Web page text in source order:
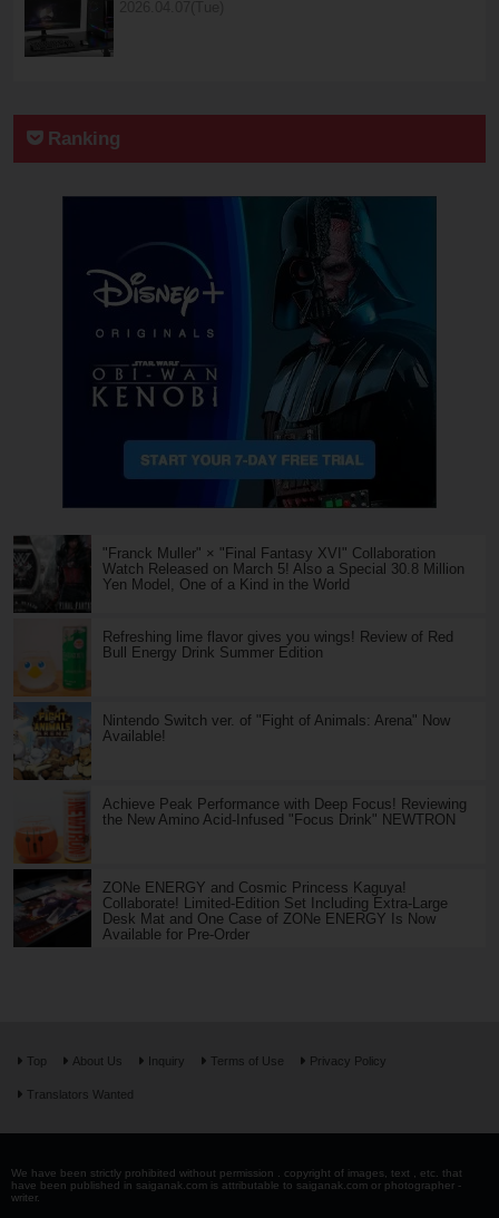
Ranking
"Franck Muller" × "Final Fantasy XVI" Collaboration
Watch Released on March 5! Also a Special 30.8 Million
Yen Model, One of a Kind in the World
Refreshing lime flavor gives you wings! Review of Red
Bull Energy Drink Summer Edition
Nintendo Switch ver. of "Fight of Animals: Arena" Now
Available!
Achieve Peak Performance with Deep Focus! Reviewing
the New Amino Acid-Infused "Focus Drink" NEWTRON
ZONe ENERGY and Cosmic Princess Kaguya!
Collaborate! Limited-Edition Set Including Extra-Large
Desk Mat and One Case of ZONe ENERGY Is Now
Available for Pre-Order
Top About Us Inquiry Terms of Use Privacy Policy
Translators Wanted
We have been strictly prohibited without permission . copyright of images, text , etc. that
have been published in saiganak.com is attributable to saiganak.com or photographer -
writer.